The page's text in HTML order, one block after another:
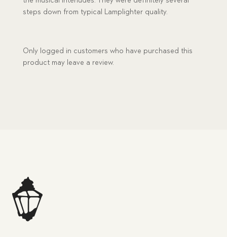
steps down from typical Lamplighter quality.
Only logged in customers who have purchased this
product may leave a review.